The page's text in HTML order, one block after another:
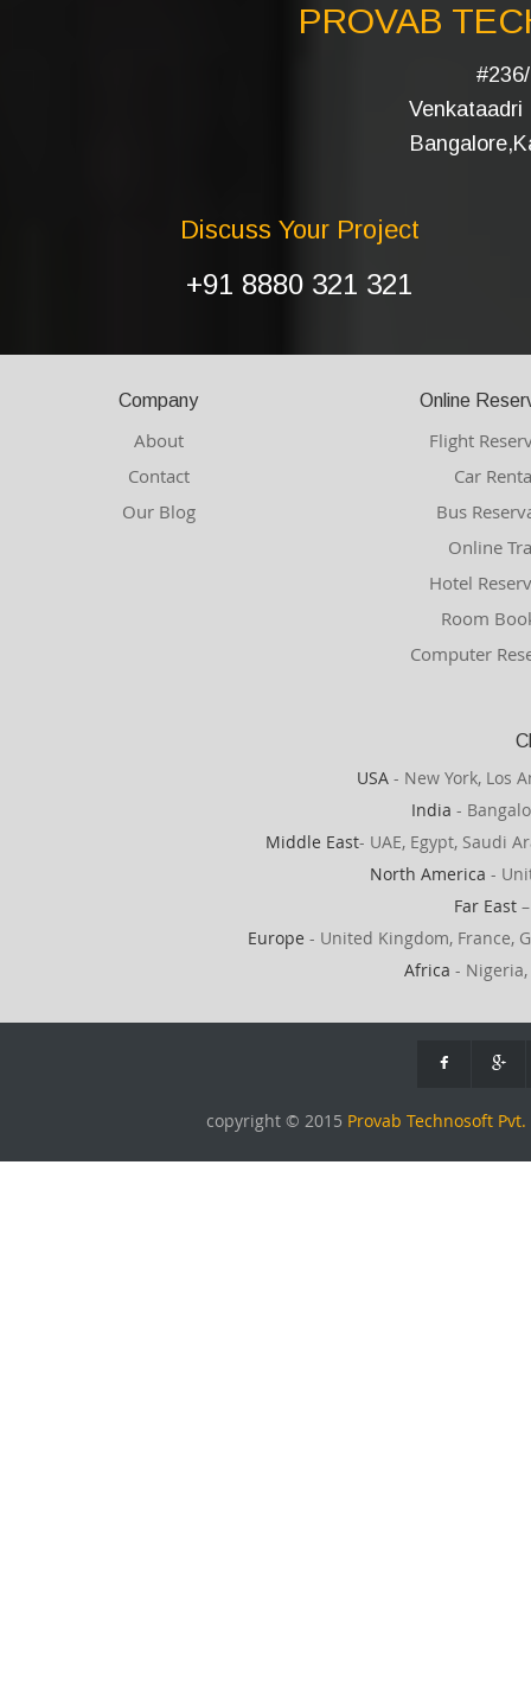
PROVAB
Venkataadri
Discuss Your Project
+91 8880 321 321
Company
About
Contact
Our Blog
Online
Flight
Car
Bus
Online
Hotel
Room
Computer
USA - New York, Los
India -
Middle East- UAE, Egypt, Saudi
North America -
Far East
Europe - United Kingdom, France,
Africa -
copyright © 2015 Provab Technosoft